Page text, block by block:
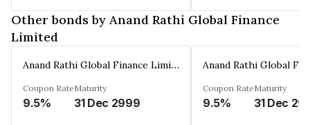
Other bonds by Anand Rathi Global Finance
Limited
Anand Rathi Global Finance Limited
Coupon Rate
9.5%
Maturity
31 Dec 2999
Coupon Rate
9.5%
Maturity
31 Dec